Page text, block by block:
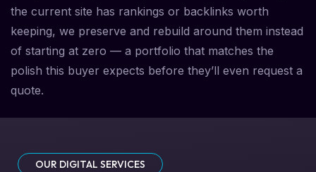
the current site has rankings or backlinks worth
keeping, we preserve and rebuild around them instead
of starting at zero — a portfolio that matches the
polish this buyer expects before they’ll even request a
quote.
OUR DIGITAL SERVICES